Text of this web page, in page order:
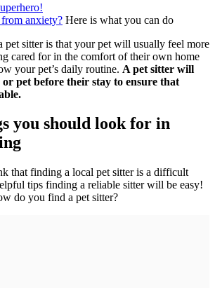
anxiety? Here is what you can do
pet sitter is that your pet will usually feel more
cared for in the comfort of their own home
your pet’s daily routine. A pet sitter will
pet before their stay to ensure that
you should look for in
that finding a local pet sitter is a difficult
tips finding a reliable sitter will be easy!
do you find a pet sitter?